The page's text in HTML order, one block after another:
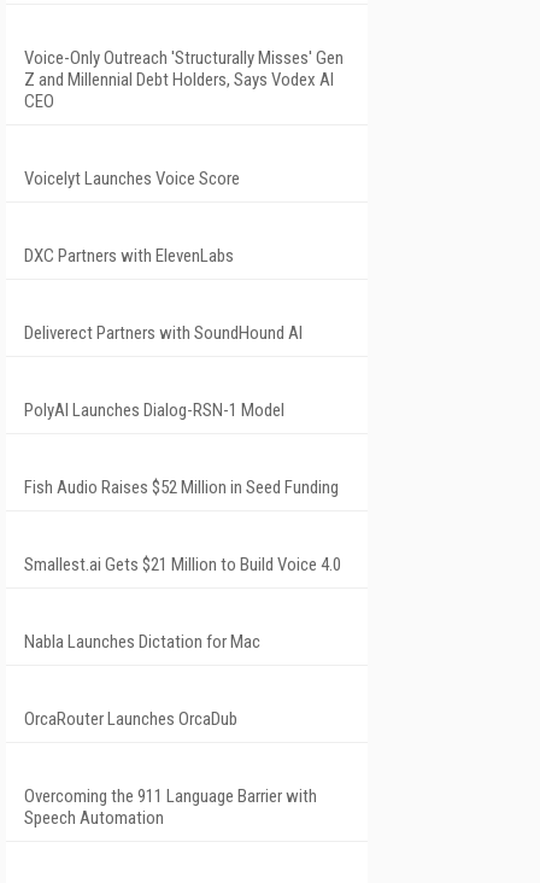
Voice-Only Outreach 'Structurally Misses' Gen
Z and Millennial Debt Holders, Says Vodex AI
CEO
Voicelyt Launches Voice Score
DXC Partners with ElevenLabs
Deliverect Partners with SoundHound AI
PolyAI Launches Dialog-RSN-1 Model
Fish Audio Raises $52 Million in Seed Funding
Smallest.ai Gets $21 Million to Build Voice 4.0
Nabla Launches Dictation for Mac
OrcaRouter Launches OrcaDub
Overcoming the 911 Language Barrier with
Speech Automation